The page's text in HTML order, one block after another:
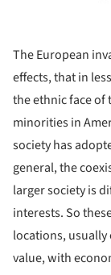
The European
effects, that in
the ethnic face of
minorities in
society has
general, the
larger society is
interests. So
locations,
value, with